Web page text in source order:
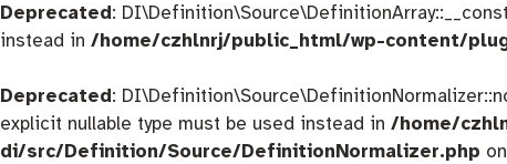
Deprecated:
instead in /home/czhlnrj/public_html/wp-content/
Deprecated:
explicit nullable type must be used instead in /home/
di/src/Definition/Source/DefinitionNormalizer.php